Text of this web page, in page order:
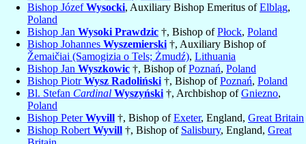
Bishop JózefWysocki, Auxiliary Bishop Emeritus ofElbląg,
Poland
Bishop Jan Wysoki Prawdzic †, Bishop ofPłock, Poland
Bishop Johannes Wyszemierski †, Auxiliary Bishop of
Žemaičiai (Samogizia o Tels; Żmudź), Lithuania
Bishop Jan Wyszkowic †, Bishop ofPoznań, Poland
Bishop PiotrWysz Radoliński †, Bishop ofPoznań, Poland
Bl. Stefan Cardinal Wyszyński †, Archbishop ofGniezno,
Poland
Bishop PeterWyvill †, Bishop ofExeter, England, Great Britain
Bishop Robert Wyvill †, Bishop of Salisbury, England, Great